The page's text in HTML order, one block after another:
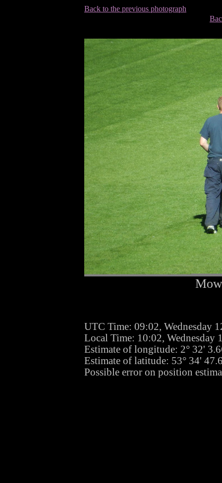
Back to the previous photograph
UTC Time: 09:02, Wednesday
Local Time: 10:02, Wednesday
Estimate of longitude: 2° 32'
Estimate of latitude: 53° 34'
Possible error on position